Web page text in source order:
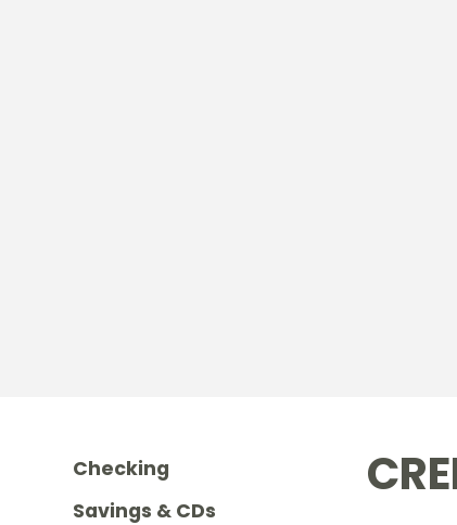
Checking
Savings & CDs